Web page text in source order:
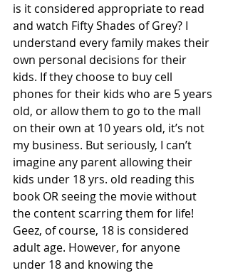
is it considered appropriate to read
and watch Fifty Shades of Grey? I
understand every family makes their
own personal decisions for their
kids. If they choose to buy cell
phones for their kids who are 5 years
old, or allow them to go to the mall
on their own at 10 years old, it’s not
my business. But seriously, I can’t
imagine any parent allowing their
kids under 18 yrs. old reading this
book OR seeing the movie without
the content scarring them for life!
Geez, of course, 18 is considered
adult age. However, for anyone
under 18 and knowing the